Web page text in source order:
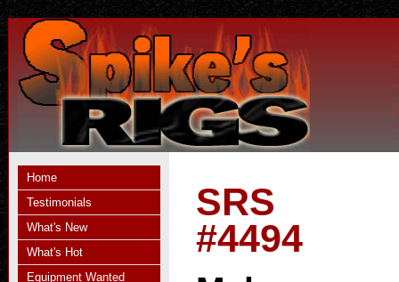
Home
Testimonials
What's New
What's Hot
Equipment Wanted
SRS
#4494